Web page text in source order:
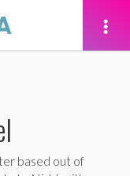
based out of